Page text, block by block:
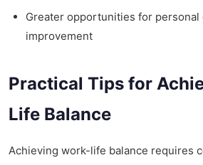
Greater opportunities for
improvement
Practical Tips for
Life Balance
Achieving work-life balance requires